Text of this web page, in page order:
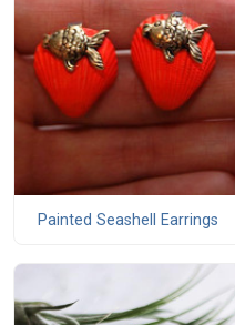
Painted Seashell Earrings